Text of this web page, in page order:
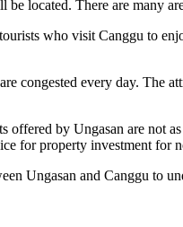
located. There are many
who visit Canggu to
congested every day. The
by Ungasan are not
for property investment for
Ungasan and Canggu to